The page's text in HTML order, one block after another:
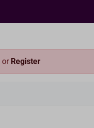
or Register